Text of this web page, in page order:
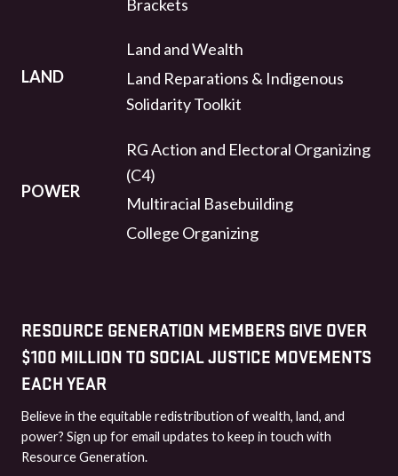
Brackets
LAND
Land and Wealth
Land Reparations & Indigenous
Solidarity Toolkit
POWER
RG Action and Electoral Organizing
(C4)
Multiracial Basebuilding
College Organizing
RESOURCE GENERATION MEMBERS GIVE OVER
$100 MILLION TO SOCIAL JUSTICE MOVEMENTS
EACH YEAR
Believe in the equitable redistribution of wealth, land, and
power? Sign up for email updates to keep in touch with
Resource Generation.